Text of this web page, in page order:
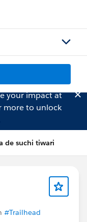
your impact at
to unlock
de suchi tiwari
#Trailhead